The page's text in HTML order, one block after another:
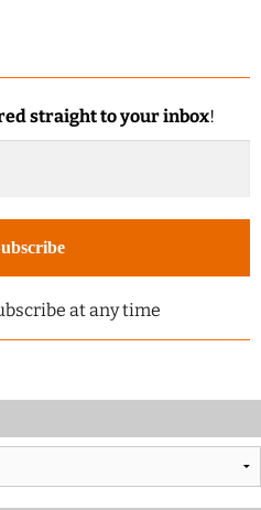
straight to your inbox!
at any time